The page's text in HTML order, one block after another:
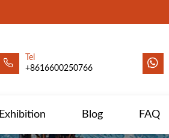
Tel
+8616600250766
Exhibition Blog FAQ